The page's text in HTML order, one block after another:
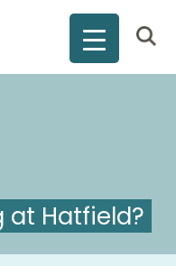
at Hatfield?